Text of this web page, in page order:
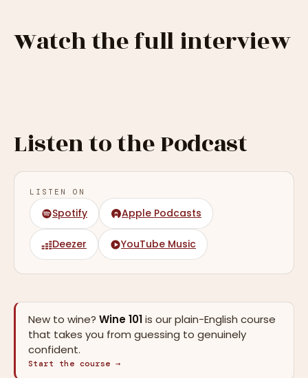
Watch the full interview
Listen to the Podcast
LISTEN ON
Spotify Apple Podcasts
Deezer YouTube Music
New to wine? Wine 101is our plain-English course
that takes you from guessing to genuinely
confident.
Start the course →